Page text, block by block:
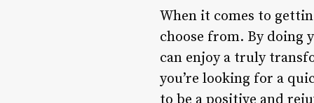
When it comes to
choose from. By doing
can enjoy a truly
you’re looking for a